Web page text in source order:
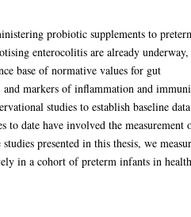
probiotic supplements to
enterocolitis are already underway,
base of normative values for gut
markers of inflammation and
studies to establish baseline
to date have involved the measurement
presented in this thesis, we
in a cohort of preterm infants in